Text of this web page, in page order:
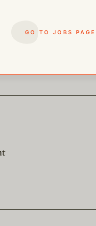
GO TO JOBS PAGE